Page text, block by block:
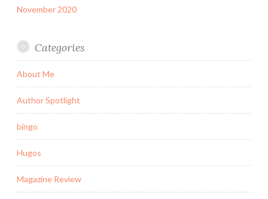
November 2020
Categories
About Me
Author Spotlight
bingo
Hugos
Magazine Review